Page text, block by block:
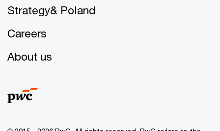
Strategy& Poland
Careers
About us